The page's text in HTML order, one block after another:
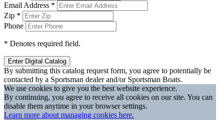
Email Address *
Zip *
Phone
* Denotes required field.
Enter Digital Catalog
By submitting this catalog request form, you agree to potentially be
contacted by a Sportsman dealer and/or Sportsman Boats.
We use cookies to give you the best website experience.
By continuing, you agree to receive all cookies on our site. You can
disable them anytime in your browser settings.
Learn more about managing cookies here.